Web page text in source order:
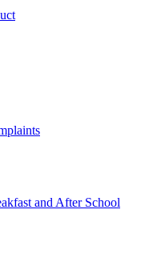
and After School